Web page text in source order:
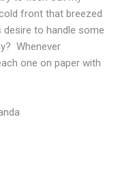
front that breezed
to handle some
Whenever
one on paper with